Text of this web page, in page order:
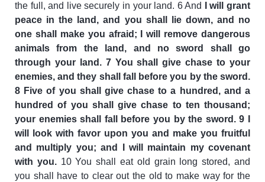
the full, and live securely in your land. 6 And
I will grant
peace in the land, and you shall lie down, and no
one shall make you afraid; I will remove dangerous
animals from the land, and no sword shall go
through your land. 7 You shall give chase to your
enemies, and they shall fall before you by the sword.
8 Five of you shall give chase to a hundred, and a
hundred of you shall give chase to ten thousand;
your enemies shall fall before you by the sword. 9 I
will look with favor upon you and make you fruitful
and multiply you; and I will maintain my covenant
with you.10 You shall eat old grain long stored, and
you shall have to clear out the old to make way for the